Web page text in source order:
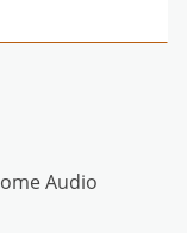
Audio